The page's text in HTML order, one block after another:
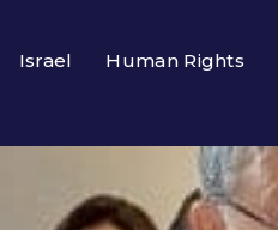
Israel Human Rights